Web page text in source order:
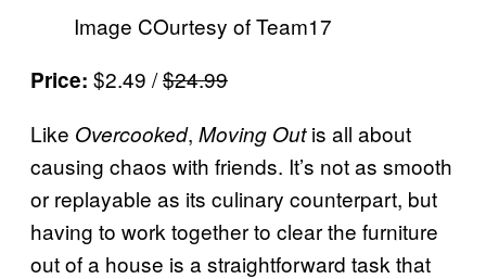
Image COurtesy of Team17
Price: $2.49 /$24.99
Like Overcooked, Moving Outis all about
causing chaos with friends. It’s not as smooth
or replayable as its culinary counterpart, but
having to work together to clear the furniture
out of a house is a straightforward task that